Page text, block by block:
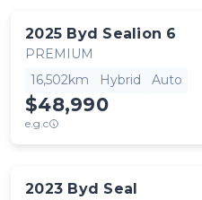
2025 Byd Sealion 6
PREMIUM
16,502km
Hybrid Auto
$48,990
e.g.c
2023 Byd Seal